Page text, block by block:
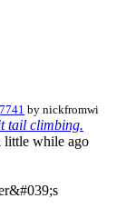
bynickfromwi
tail climbing.
little while ago